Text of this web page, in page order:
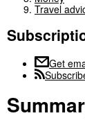
Travel
Get